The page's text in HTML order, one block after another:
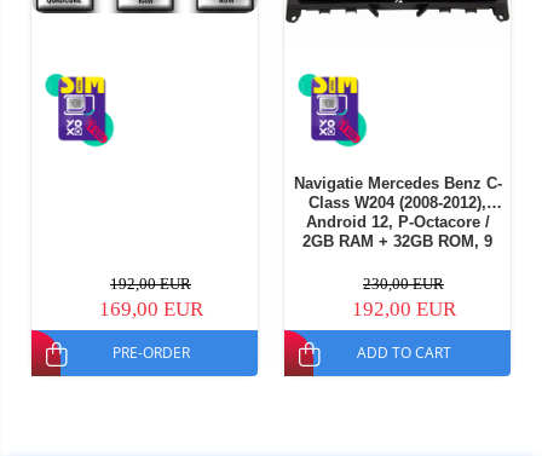
192,00 EUR
169,00 EUR
PRE-ORDER
Navigatie Mercedes Benz C-
Class W204 (2008-2012),
Android 12, P-Octacore /
2GB RAM + 32GB ROM, 9
BGRKIT419
230,00 EUR
192,00 EUR
ADD TO CART